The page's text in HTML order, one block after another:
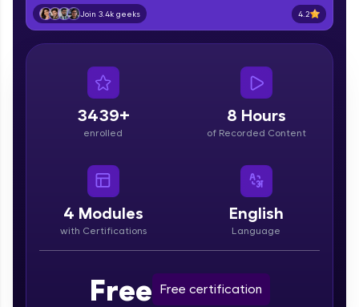
upskilling for a brighter future. We're here to
guide you every step of the way! 🚀
LIVE Classes
Zen Classes are HCL GUVI's most refined and
flagship product—live, expert-led tech programs
for beginners and pros. With IITM Pravartak
Looking for flexibility? HCL GUVI's 200+ self-
paced courses let you learn anytime, anywhere!
Join 3.4k geeks 4.2
3439+
enrolled
8 Hours
of Recorded Content
4 Modules
with Certifications
English
Language
Free Free certification